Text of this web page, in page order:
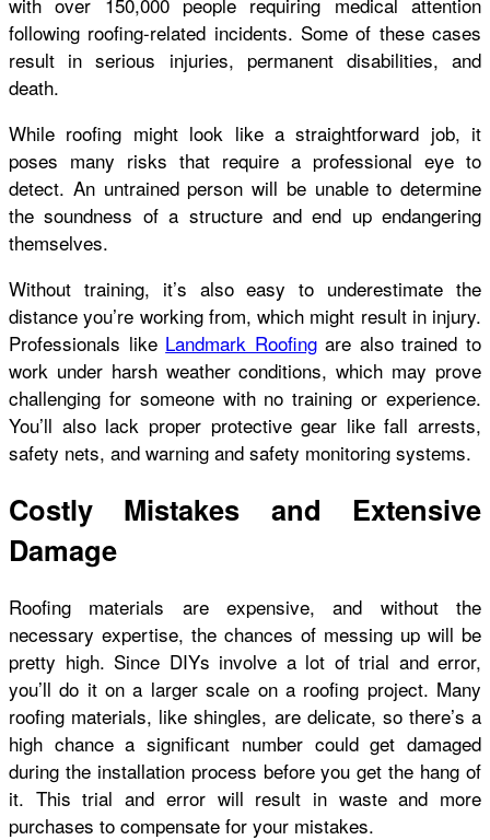
following roofing-related incidents. Some of these cases
result in serious injuries, permanent disabilities, and
death.
While roofing might look like a straightforward job, it
poses many risks that require a professional eye to
detect. An untrained person will be unable to determine
the soundness of a structure and end up endangering
themselves.
Without training, it’s also easy to underestimate the
distance you’re working from, which might result in injury.
Professionals like Landmark Roofingare also trained to
work under harsh weather conditions, which may prove
challenging for someone with no training or experience.
You’ll also lack proper protective gear like fall arrests,
safety nets, and warning and safety monitoring systems.
Costly Mistakes and Extensive
Damage
Roofing materials are expensive, and without the
necessary expertise, the chances of messing up will be
pretty high. Since DIYs involve a lot of trial and error,
you’ll do it on a larger scale on a roofing project. Many
roofing materials, like shingles, are delicate, so there’s a
high chance a significant number could get damaged
during the installation process before you get the hang of
it. This trial and error will result in waste and more
purchases to compensate for your mistakes.